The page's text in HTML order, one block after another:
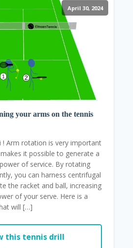
April 30, 2024
your arms on the tennis
! Arm rotation is very important
it possible to generate a
of service. By rotating
you can harness centrifugal
the racket and ball, increasing
of your serve. Here is a
will […]
this tennis drill